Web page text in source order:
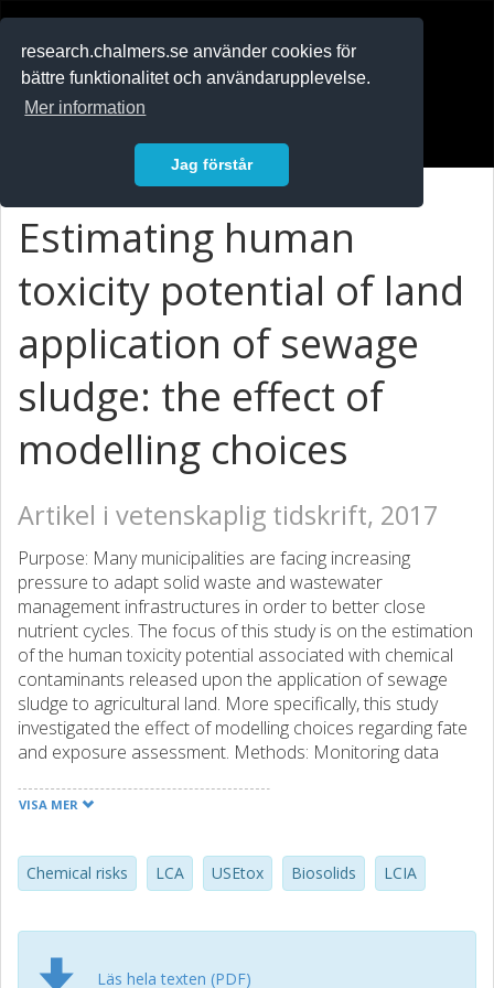
research.chalmers.se använder cookies för
bättre funktionalitet och användarupplevelse.
Mer information
Jag förstår
Estimating human
toxicity potential of land
application of sewage
sludge: the effect of
modelling choices
Artikel i vetenskaplig tidskrift, 2017
Purpose: Many municipalities are facing increasing
pressure to adapt solid waste and wastewater
management infrastructures in order to better close
nutrient cycles. The focus of this study is on the estimation
of the human toxicity potential associated with chemical
contaminants released upon the application of sewage
sludge to agricultural land. More specifically, this study
investigated the effect of modelling choices regarding fate
and exposure assessment. Methods: Monitoring data
sludge from the wastewater treatment plant in
data, an overall burden of disease was estimated using
characterisation factors taken from the USEtox models
(LCIA) model was developed. The intake fractions thus
VISA MER
Chemical risks LCA USEtox Biosolids LCIA
Läs hela texten (PDF)